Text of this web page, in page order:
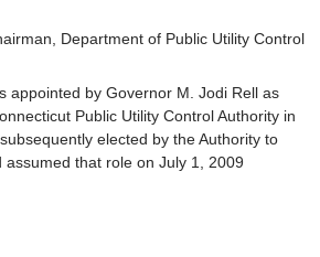
Department of Public Utility Control
appointed by Governor M. Jodi Rell as
Public Utility Control Authority in
elected by the Authority to
that role on July 1, 2009